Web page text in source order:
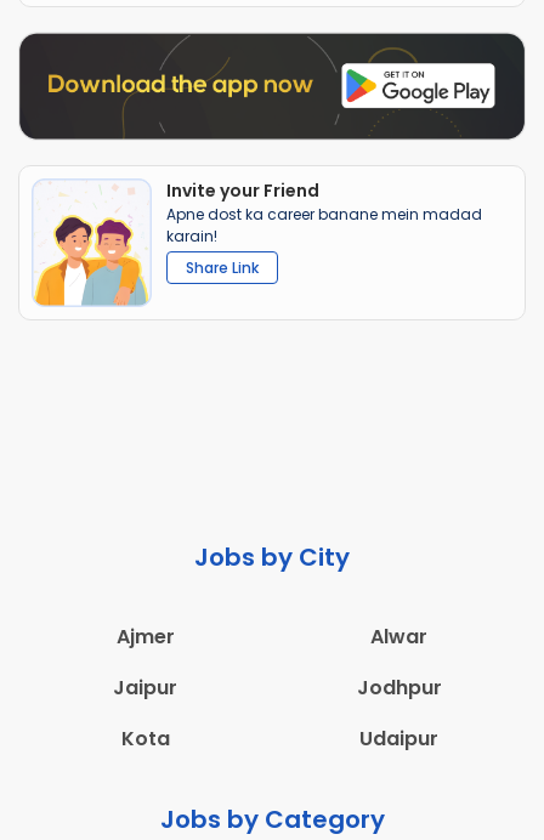
Invite your Friend
Apne dost ka career banane mein madad
karain!
Share Link
Jobs by City
Ajmer
Alwar
Jaipur
Jodhpur
Kota
Udaipur
Jobs by Category